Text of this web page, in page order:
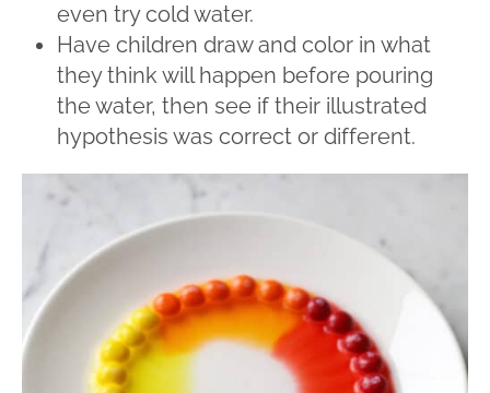
even try cold water.
Have children draw and color in what
they think will happen before pouring
the water, then see if their illustrated
hypothesis was correct or different.